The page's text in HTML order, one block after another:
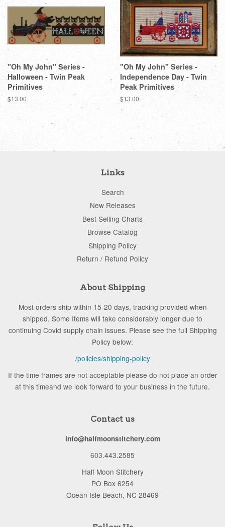
"Oh My John" Series -
Halloween - Twin Peak
Primitives
Regular
$13.00
"Oh My John" Series -
Independence Day - Twin
Peak Primitives
Regular
price
$13.00
Links
Search
New Releases
Best Selling Charts
Browse Catalog
Shipping Policy
Return / Refund Policy
About Shipping
Most orders ship within 15-20 days, tracking provided when
shipped. Some Items will take considerably longer due to
continuing Covid supply chain issues. Please see the full Shipping
Policy below:
/policies/shipping-policy
If the time frames are not acceptable please do not place an order
at this timeand we look forward to your business in the future.
Contact us
info@halfmoonstitchery.com
603.443.2585
Half Moon Stitchery
PO Box 6254
Ocean Isle Beach, NC 28469